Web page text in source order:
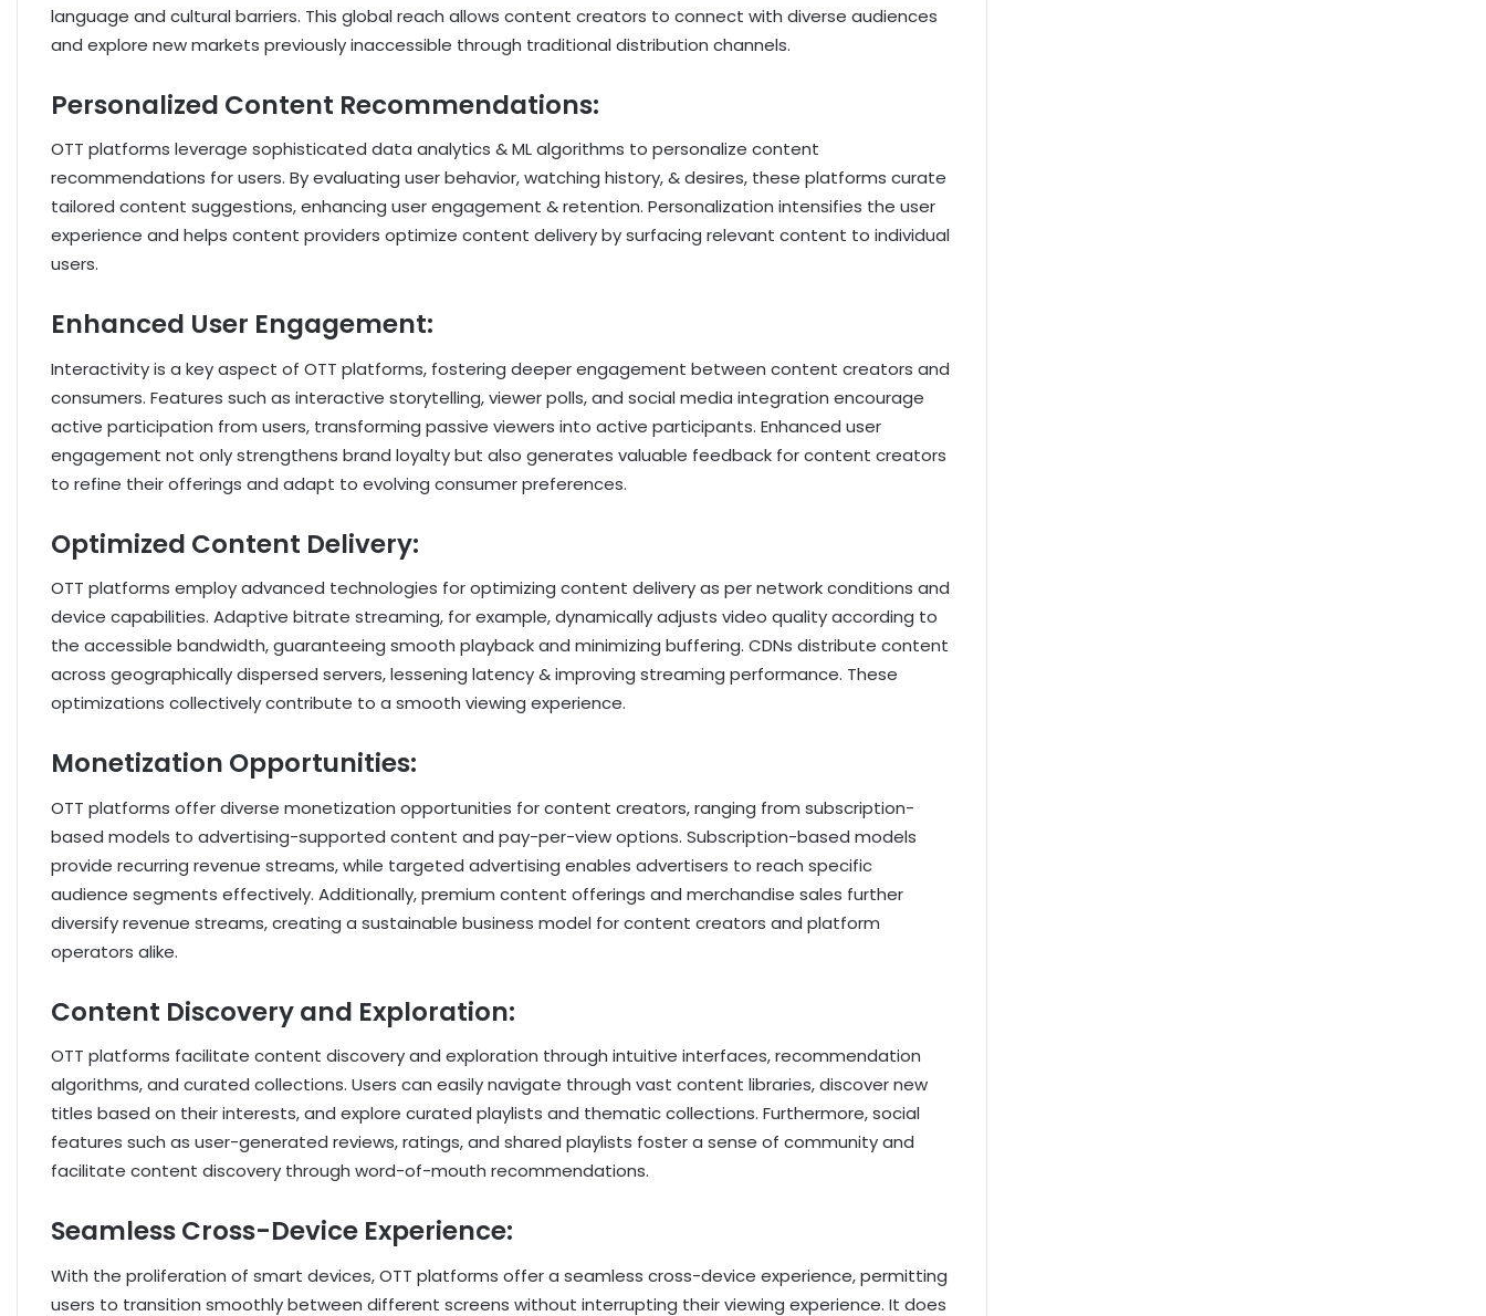
language and cultural barriers. This global reach allows content creators to connect with diverse audiences
and explore new markets previously inaccessible through traditional distribution channels.
Personalized Content Recommendations:
OTT platforms leverage sophisticated data analytics & ML algorithms to personalize content
recommendations for users. By evaluating user behavior, watching history, & desires, these platforms curate
tailored content suggestions, enhancing user engagement & retention. Personalization intensifies the user
experience and helps content providers optimize content delivery by surfacing relevant content to individual
users.
Enhanced User Engagement:
Interactivity is a key aspect of OTT platforms, fostering deeper engagement between content creators and
consumers. Features such as interactive storytelling, viewer polls, and social media integration encourage
active participation from users, transforming passive viewers into active participants. Enhanced user
engagement not only strengthens brand loyalty but also generates valuable feedback for content creators
to refine their offerings and adapt to evolving consumer preferences.
Optimized Content Delivery:
OTT platforms employ advanced technologies for optimizing content delivery as per network conditions and
device capabilities. Adaptive bitrate streaming, for example, dynamically adjusts video quality according to
the accessible bandwidth, guaranteeing smooth playback and minimizing buffering. CDNs distribute content
across geographically dispersed servers, lessening latency & improving streaming performance. These
optimizations collectively contribute to a smooth viewing experience.
Monetization Opportunities:
OTT platforms offer diverse monetization opportunities for content creators, ranging from subscription-
based models to advertising-supported content and pay-per-view options. Subscription-based models
provide recurring revenue streams, while targeted advertising enables advertisers to reach specific
audience segments effectively. Additionally, premium content offerings and merchandise sales further
diversify revenue streams, creating a sustainable business model for content creators and platform
operators alike.
Content Discovery and Exploration:
OTT platforms facilitate content discovery and exploration through intuitive interfaces, recommendation
algorithms, and curated collections. Users can easily navigate through vast content libraries, discover new
titles based on their interests, and explore curated playlists and thematic collections. Furthermore, social
features such as user-generated reviews, ratings, and shared playlists foster a sense of community and
facilitate content discovery through word-of-mouth recommendations.
Seamless Cross-Device Experience:
With the proliferation of smart devices, OTT platforms offer a seamless cross-device experience, permitting
users to transition smoothly between different screens without interrupting their viewing experience. It does